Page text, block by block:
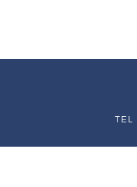
TEL